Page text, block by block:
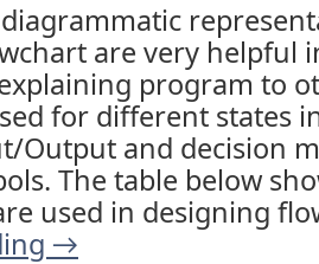
are very helpful
program to
for different states
Output and decision
The table below
used in designing
→